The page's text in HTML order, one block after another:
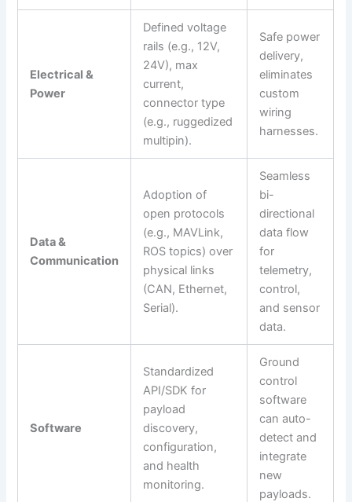
Electrical &
Power
Defined voltage
rails (e.g., 12V,
24V), max
current,
connector type
(e.g., ruggedized
multipin).
Safe power
delivery,
eliminates
custom
wiring
harnesses.
Data &
Communication
Adoption of
open protocols
(e.g., MAVLink,
ROS topics) over
physical links
(CAN, Ethernet,
Serial).
Seamless
bi-
directional
data flow
for
telemetry,
control,
and sensor
data.
Software
Standardized
API/SDK for
payload
discovery,
configuration,
and health
monitoring.
Ground
control
software
can auto-
detect and
integrate
new
payloads.